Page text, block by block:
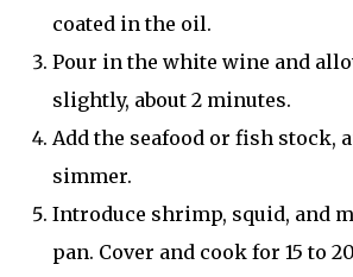
coated in the oil.
Pour in the white wine and
slightly, about 2 minutes.
Add the seafood or fish stock,
simmer.
Introduce shrimp, squid, and
pan. Cover and cook for 15 to